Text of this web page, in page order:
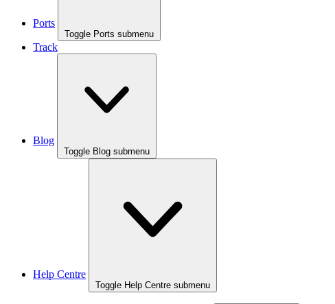
Ports
Toggle Ports submenu
Track
Blog
Toggle Blog submenu
Help Centre
Toggle Help Centre submenu